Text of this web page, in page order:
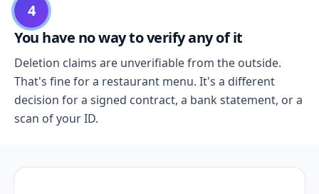
4
You have no way to verify any of it
Deletion claims are unverifiable from the outside.
That's fine for a restaurant menu. It's a different
decision for a signed contract, a bank statement, or a
scan of your ID.